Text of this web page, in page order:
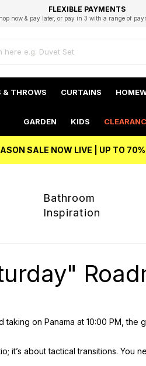
FAST DELIVERY OPTIONS
FLEXIBLE PAYMENTS
now & pay later, or pay in 3 with a range of
STUDENT DISCOUNT
Unlock 5% student discount with Student
EXCELLENT 4.8/5 GOOGLE
BEST PRICE
& THROWS CURTAINS
GARDEN KIDS
SALE NOW LIVE | UP TO
Bathroom
Inspiration
on Panama at 10:00 PM,
it’s about tactical transitions.